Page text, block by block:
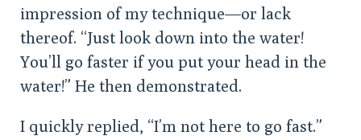
impression of my technique—or lack
thereof. “Just look down into the water!
You’ll go faster if you put your head in the
water!” He then demonstrated.
I quickly replied, “I’m not here to go fast.”